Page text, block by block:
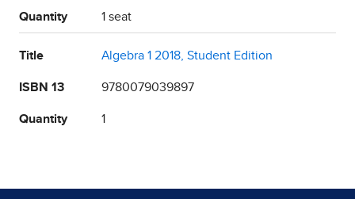
Quantity 1 seat
Title Algebra 1 2018, Student Edition
ISBN 13 9780079039897
Quantity 1